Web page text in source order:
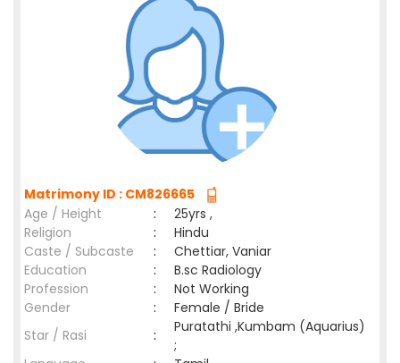
Matrimony ID : CM826665
Age / Height
:
25yrs ,
Religion
:
Hindu
Caste / Subcaste
:
Chettiar, Vaniar
Education
:
B.sc Radiology
Profession
:
Not Working
Gender
:
Female / Bride
Star / Rasi
:
Puratathi ,Kumbam (Aquarius)
;